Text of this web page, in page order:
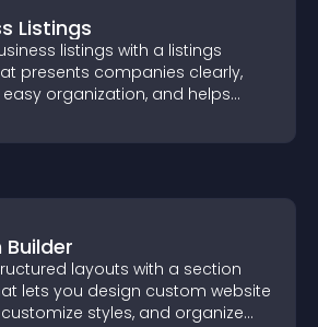
Listings
listings with a listings
presents companies clearly,
organization, and helps
layouts with a section
lets you design custom website
styles, and organize